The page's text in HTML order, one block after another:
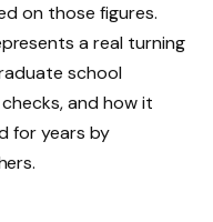
on those figures.
a real turning
school
and how it
for years by